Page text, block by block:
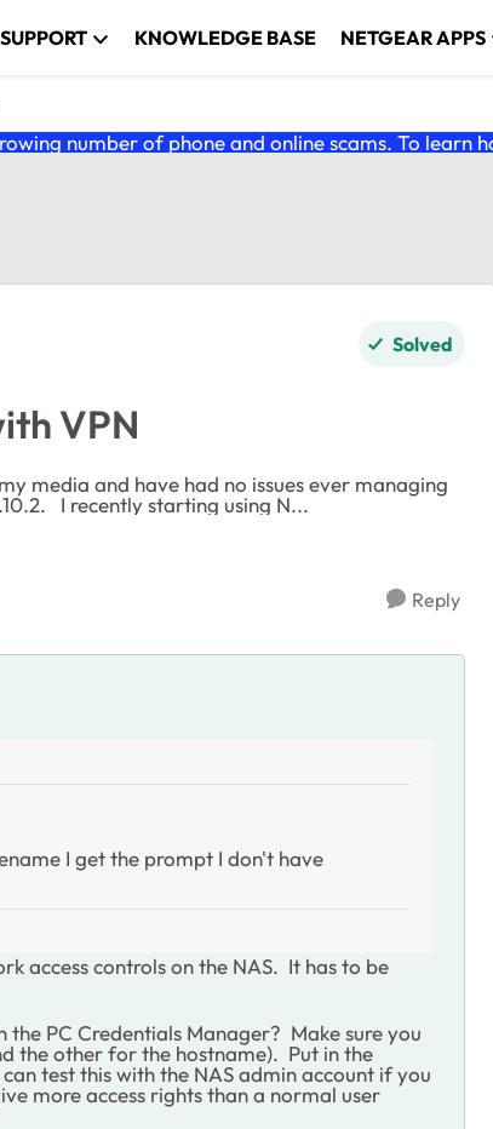
SUPPORT KNOWLEDGE BASE NETGEAR APPS
number of phone and online scams. To learn
Solved
VPN
media and have had no issues ever managing
files on it. PC is running Win 10 Pro. RN104 firmware is 6.10.2. I recently starting using N...
Reply
I get the prompt I don't have
access controls on the NAS. It has to be
PC Credentials Manager? Make sure you
the other for the hostname). Put in the
test this with the NAS admin account if you
more access rights than a normal user